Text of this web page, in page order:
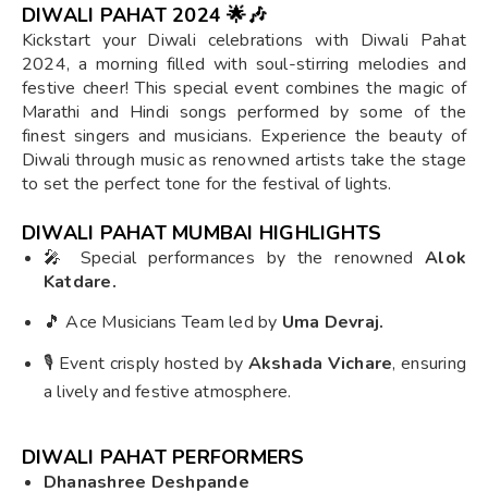
DIWALI PAHAT 2024 🌟🎶
Kickstart your Diwali celebrations with Diwali Pahat
2024, a morning filled with soul-stirring melodies and
festive cheer! This special event combines the magic of
Marathi and Hindi songs performed by some of the
finest singers and musicians. Experience the beauty of
Diwali through music as renowned artists take the stage
to set the perfect tone for the festival of lights.
DIWALI PAHAT MUMBAI HIGHLIGHTS
🎤 Special performances by the renownedAlok
Katdare.
🎵 Ace Musicians Team led by Uma Devraj.
🎙️ Event crisply hosted by Akshada Vichare, ensuring
a lively and festive atmosphere.
DIWALI PAHAT PERFORMERS
Dhanashree Deshpande